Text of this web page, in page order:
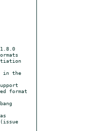
format